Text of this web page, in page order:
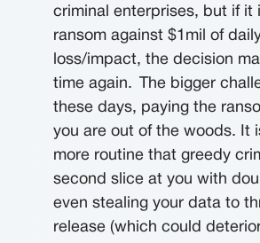
criminal enterprises, but if it
ransom against $1mil of
loss/impact, the decision
time again.
The bigger
these days, paying the
you are out of the woods. It
more routine that greedy
second slice at you with
even stealing your data to
release (which could